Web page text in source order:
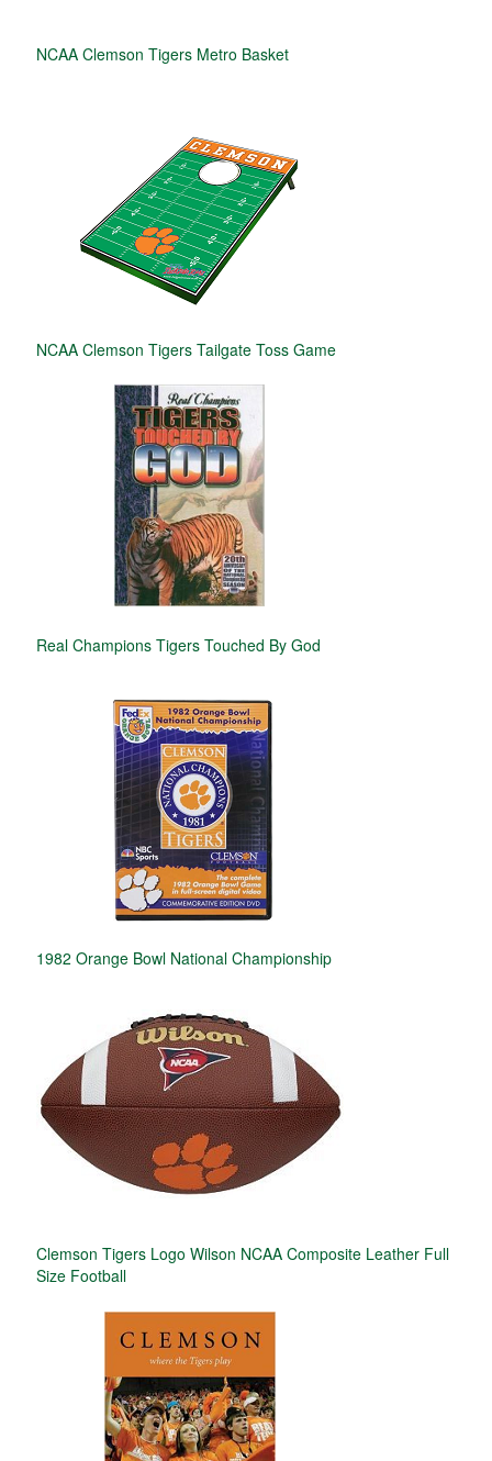
NCAA Clemson Tigers Metro Basket
NCAA Clemson Tigers Tailgate Toss Game
Real Champions Tigers Touched By God
1982 Orange Bowl National Championship
Clemson Tigers Logo Wilson NCAA Composite Leather Full
Size Football